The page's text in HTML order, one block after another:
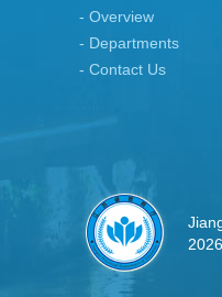
- Overview
- Departments
- Contact Us